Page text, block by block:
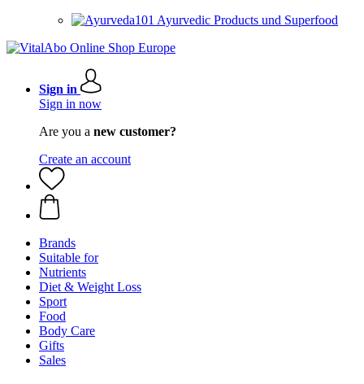
Ayurvedic Products und Superfood
Sign in
Sign in now
Are you a new customer?
Create an account
Brands
Suitable for
Nutrients
Diet & Weight Loss
Sport
Food
Body Care
Gifts
Sales